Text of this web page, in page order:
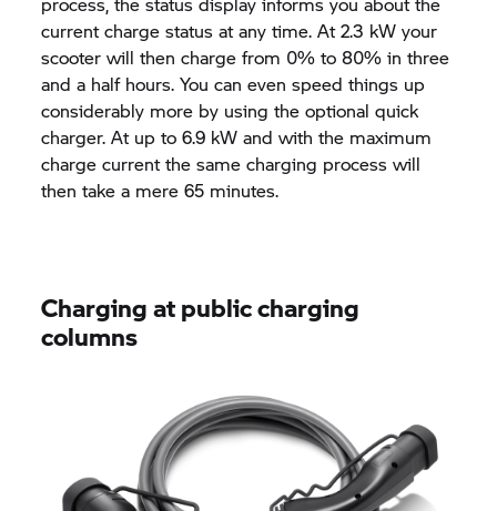
current charge status at any time. At 2.3 kW your
scooter will then charge from 0% to 80% in three
and a half hours. You can even speed things up
considerably more by using the optional quick
charger. At up to 6.9 kW and with the maximum
charge current the same charging process will
then take a mere 65 minutes.
Charging at public charging
columns